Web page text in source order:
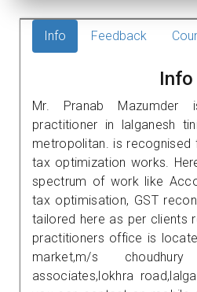
Info Feedback
Info
Mr. Pranab
practitioner in lalganesh
metropolitan. is recognised
tax optimization works.
spectrum of work like
tax optimisation, GST
tailored here as per clients
practitioners office is
market,m/s
associates,lokhra